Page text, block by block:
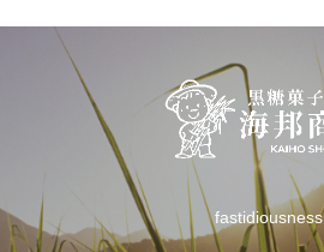
fastidiousness